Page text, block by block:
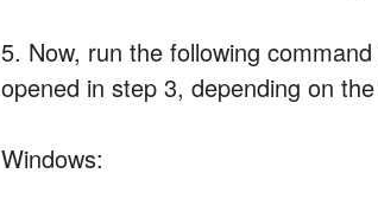
5. Now, run the following
opened in step 3, depending on
Windows: